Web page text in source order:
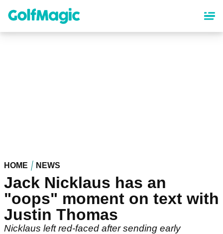
content
HOME NEWS
Jack Nicklaus has an
"oops" moment on text with
Justin Thomas
Nicklaus left red-faced after sending early